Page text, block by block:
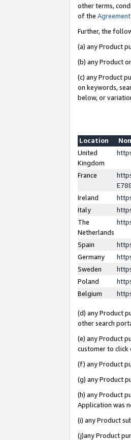
other terms,
of the Agreement
Further, the
(a) any Product
(b) any Product
(c) any Product
on keywords,
below, or
Location
United
Kingdom
France
Ireland
Italy
The
Netherlands
Spain
Germany
Sweden
Poland
Belgium
(d) any Product
other search
(e) any Product
customer to click
(f) any Product
(g) any Product
(h) any Product
Application was
(i) any Product
(j)any Product